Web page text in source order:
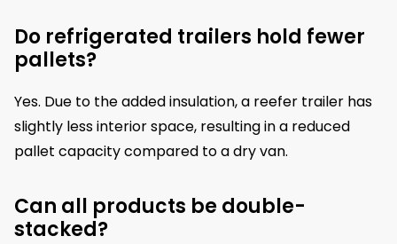
Do refrigerated trailers hold fewer
pallets?
Yes. Due to the added insulation, a reefer trailer has
slightly less interior space, resulting in a reduced
pallet capacity compared to a dry van.
Can all products be double-
stacked?